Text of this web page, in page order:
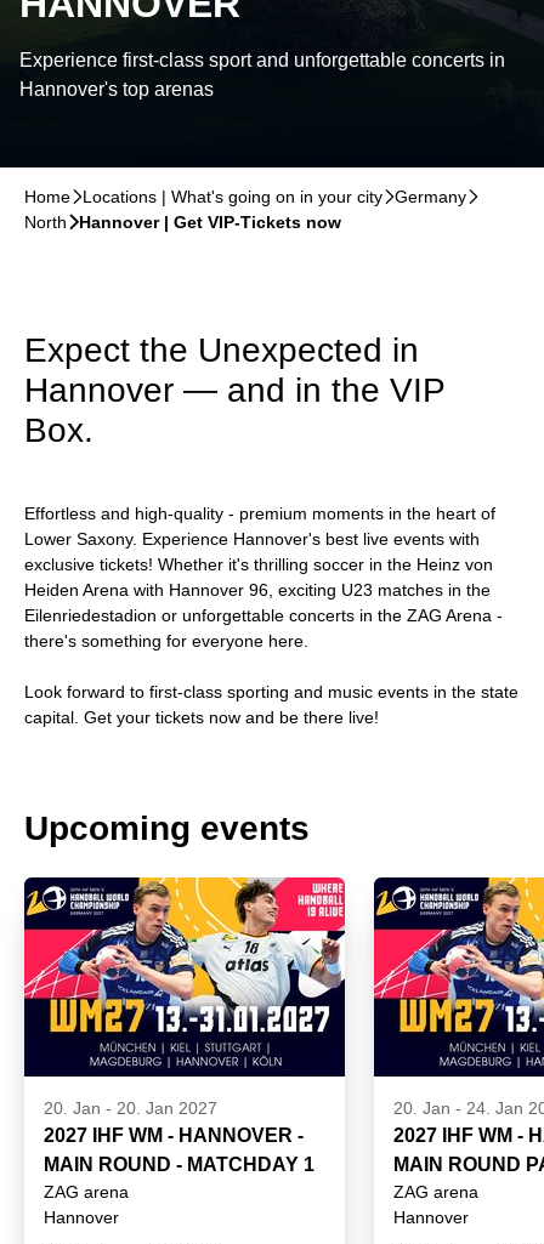
Experience first-class sport and unforgettable concerts in
Hannover's top arenas
Home􀆊Locations | What's going on in your city􀆊Germany􀆊
North􀆊Hannover | Get VIP-Tickets now
Expect the Unexpected in
Hannover — and in the VIP
Box.
Effortless and high-quality - premium moments in the heart of
Lower Saxony. Experience Hannover's best live events with
exclusive tickets! Whether it's thrilling soccer in the Heinz von
Heiden Arena with Hannover 96, exciting U23 matches in the
Eilenriedestadion or unforgettable concerts in the ZAG Arena -
there's something for everyone here.
Look forward to first-class sporting and music events in the state
capital. Get your tickets now and be there live!
Upcoming events
20. Jan - 20. Jan 2027
2027 IHF WM - HANNOVER -
MAIN ROUND - MATCHDAY 1
ZAG arena
Hannover
20. Jan - 24. Jan
2027 IHF WM -
MAIN ROUND
GROUP III
ZAG arena
Hannover